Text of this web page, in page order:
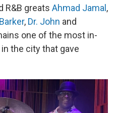
R&B greats Ahmad Jamal ,
, Dr. John and
one of the most in-
the city that gave